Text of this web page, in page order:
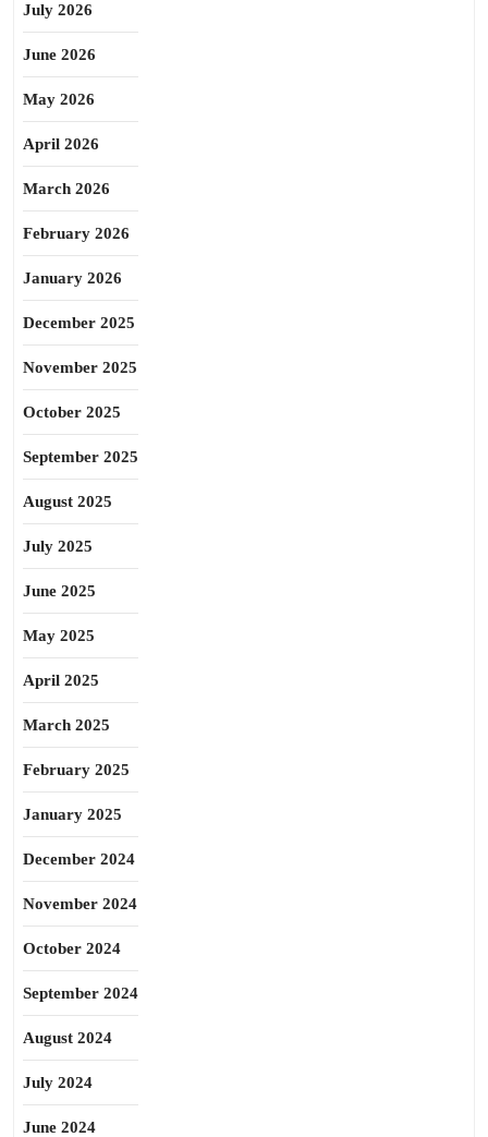
July 2026
June 2026
May 2026
April 2026
March 2026
February 2026
January 2026
December 2025
November 2025
October 2025
September 2025
August 2025
July 2025
June 2025
May 2025
April 2025
March 2025
February 2025
January 2025
December 2024
November 2024
October 2024
September 2024
August 2024
July 2024
June 2024